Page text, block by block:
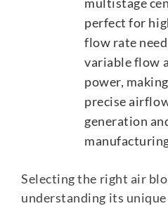
perfect for
flow rate
variable flow
power,
precise
generation
Selecting the right air
understanding its